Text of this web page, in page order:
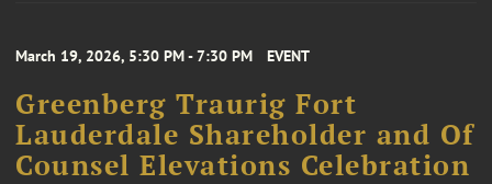
March 19, 2026, 5:30 PM - 7:30 PM EVENT
Greenberg Traurig Fort
Lauderdale Shareholder and Of
Counsel Elevations Celebration